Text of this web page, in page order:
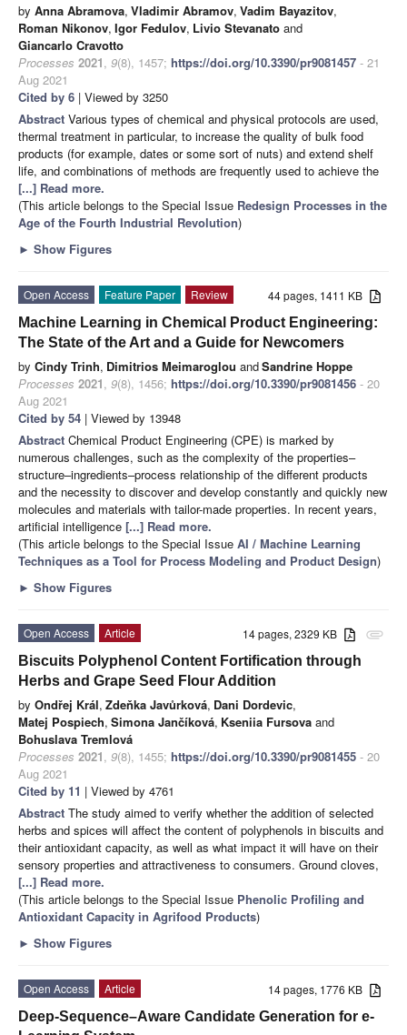
by Anna Abramova, Vladimir Abramov, Vadim Bayazitov,
Roman Nikonov, Igor Fedulov, Livio Stevanato and
Giancarlo Cravotto
Processes 2021, 9(8), 1457; https://doi.org/10.3390/pr9081457 - 21
Aug 2021
Cited by 6 | Viewed by 3250
Abstract Various types of chemical and physical protocols are used,
thermal treatment in particular, to increase the quality of bulk food
products (for example, dates or some sort of nuts) and extend shelf
life, and combinations of methods are frequently used to achieve the
[...] Read more.
(This article belongs to the Special Issue Redesign Processes in the
Age of the Fourth Industrial Revolution)
► Show Figures
44 pages, 1411 KB
Open Access Feature Paper
Review
Machine Learning in Chemical Product Engineering:
The State of the Art and a Guide for Newcomers
by Cindy Trinh, Dimitrios Meimaroglou andSandrine Hoppe
Processes 2021, 9(8), 1456; https://doi.org/10.3390/pr9081456 - 20
Aug 2021
Cited by 54 | Viewed by 13948
Abstract Chemical Product Engineering (CPE) is marked by
numerous challenges, such as the complexity of the properties–
structure–ingredients–process relationship of the different products
and the necessity to discover and develop constantly and quickly new
molecules and materials with tailor-made properties. In recent years,
artificial intelligence [...] Read more.
(This article belongs to the Special Issue AI / Machine Learning
Techniques as a Tool for Process Modeling and Product Design)
► Show Figures
attachment
14 pages, 2329 KB
Open Access
Article
Biscuits Polyphenol Content Fortification through
Herbs and Grape Seed Flour Addition
by Ondřej Král, Zdeňka Javůrková, Dani Dordevic,
Matej Pospiech, Simona Jančíková, Kseniia Fursova and
Bohuslava Tremlová
Processes 2021, 9(8), 1455; https://doi.org/10.3390/pr9081455 - 20
Aug 2021
Cited by 11 | Viewed by 4761
Abstract The study aimed to verify whether the addition of selected
herbs and spices will affect the content of polyphenols in biscuits and
their antioxidant capacity, as well as what impact it will have on their
sensory properties and attractiveness to consumers. Ground cloves,
[...] Read more.
(This article belongs to the Special Issue Phenolic Profiling and
Antioxidant Capacity in Agrifood Products)
► Show Figures
14 pages, 1776 KB
Open Access
Article
Deep-Sequence–Aware Candidate Generation for e-